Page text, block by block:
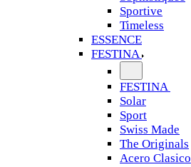
Sportive
Timeless
ESSENCE
FESTINA
FESTINA
Solar
Sport
Swiss Made
The Originals
Acero Clasico